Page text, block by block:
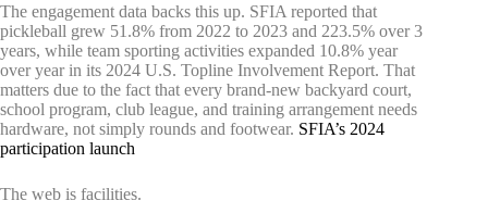
The engagement data backs this up. SFIA reported that
pickleball grew 51.8% from 2022 to 2023 and 223.5% over 3
years, while team sporting activities expanded 10.8% year
over year in its 2024 U.S. Topline Involvement Report. That
matters due to the fact that every brand-new backyard court,
school program, club league, and training arrangement needs
hardware, not simply rounds and footwear. SFIA’s 2024
participation launch
The web is facilities.